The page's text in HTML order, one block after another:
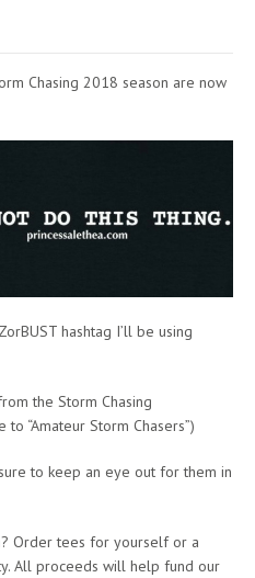
Chasing 2018 season are now
hashtag I’ll be using
the Storm Chasing
“Amateur Storm Chasers”)
to keep an eye out for them in
Order tees for yourself or a
All proceeds will help fund our